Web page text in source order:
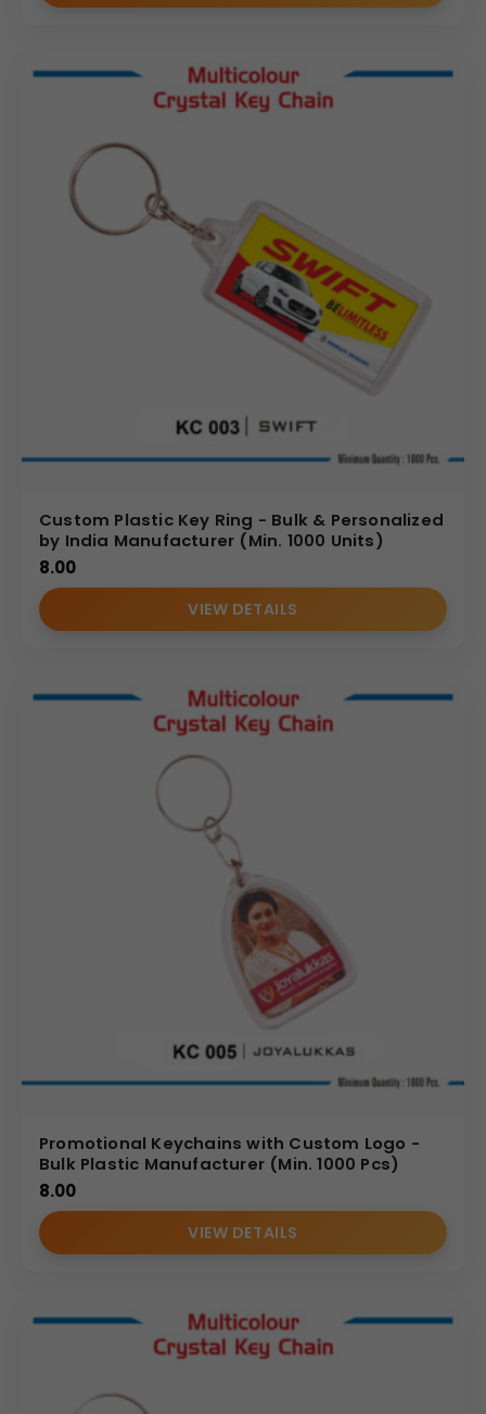
Custom Plastic Key Ring - Bulk & Personalized
by India Manufacturer (Min. 1000 Units)
8.00
VIEW DETAILS
Promotional Keychains with Custom Logo -
Bulk Plastic Manufacturer (Min. 1000 Pcs)
8.00
VIEW DETAILS